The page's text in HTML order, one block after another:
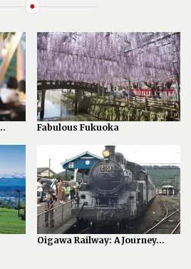
Fabulous Fukuoka
Oigawa Railway: A Journey...